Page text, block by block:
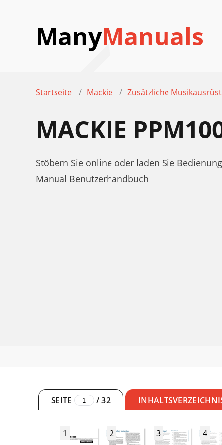
ManyManuals
Startseite Mackie Zusätzliche
MACKIE
Stöbern Sie online oder laden Sie
Manual Benutzerhandbuch
SEITE /32
1 2 3 4